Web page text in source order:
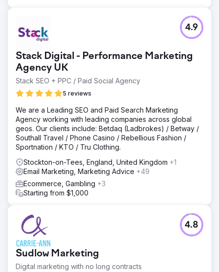
Stack Digital - Performance Marketing
Agency UK
Stack SEO + PPC / Paid Social Agency
5 reviews
4.9
We are a Leading SEO and Paid Search Marketing
Agency working with leading companies across global
geos. Our clients include: Betdaq (Ladbrokes) / Betway /
Southall Travel / Phone Casino / Rebellious Fashion /
Sportnation / KTO / Tru Clothing.
Stockton-on-Tees, England, United Kingdom +1
Email Marketing, Marketing Advice +49
Ecommerce, Gambling +3
Starting from $1,000
Sudlow Marketing
Digital marketing with no long contracts
4.8